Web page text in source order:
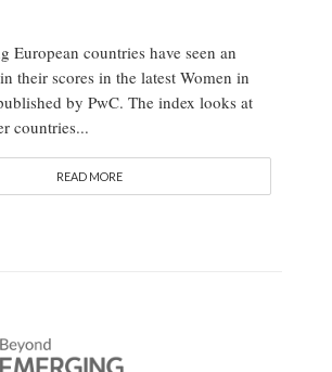
European countries have seen an
their scores in the latest Women in
by PwC. The index looks at
countries...
READ MORE